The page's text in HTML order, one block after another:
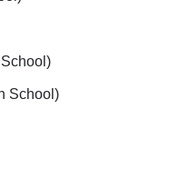
School)